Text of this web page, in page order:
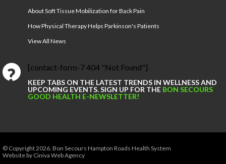
About Soft Tissue Mobilization for Back Pain
How Physical Therapy Helps Parkinson's Patients
View All News
[contact-form-7 404 "Not Found"]
KEEP TABS ON THE LATEST TRENDS IN WELLNESS AND
UPCOMING EVENTS. SIGN UP FOR THE BON SECOURS
GOOD HEALTH E-NEWSLETTER!
© Copyright 2026. Bon Secours Hampton Roads Health System
Website by Ciniva Web Agency